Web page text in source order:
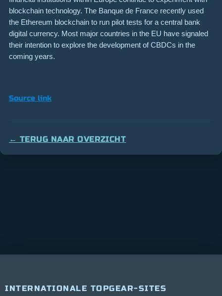
blockchain technology. The Banque de France recently used
the Ethereum blockchain to run pilot tests for a central bank
digital currency. Most major countries in the EU have signaled
their intention to explore the development of CBDCs in the
coming years.
Source link
← TERUG NAAR OVERZICHT
INTERNATIONALE TOPGEAR-SITES